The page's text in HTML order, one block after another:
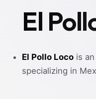
El
El Pollo Loco is
specializing in